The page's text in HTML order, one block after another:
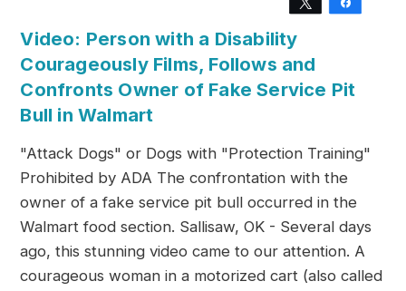
Video: Person with a Disability
Courageously Films, Follows and
Confronts Owner of Fake Service Pit
Bull in Walmart
"Attack Dogs" or Dogs with "Protection Training"
Prohibited by ADA The confrontation with the
owner of a fake service pit bull occurred in the
Walmart food section. Sallisaw, OK - Several days
ago, this stunning video came to our attention. A
courageous woman in a motorized cart (also called